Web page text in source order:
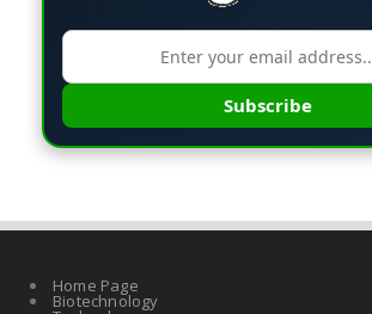
Subscribe
Home Page
Biotechnology